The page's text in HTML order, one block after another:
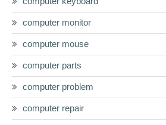
computer monitor
computer mouse
computer parts
computer problem
computer repair